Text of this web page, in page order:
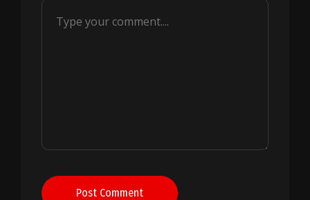
Post Comment